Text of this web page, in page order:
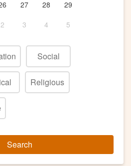
27 28
29
2 3 4 5
Social
Religious
Search